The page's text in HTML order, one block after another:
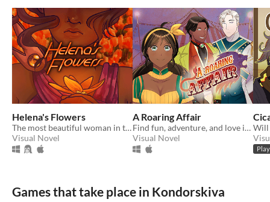
Helena's Flowers
The most beautiful woman in the galaxy, to be such invites tragedy
Visual Novel
A Roaring Affair
Find fun, adventure, and love in a robust circus life.
Visual Novel
Games that take place in Kondorskiva